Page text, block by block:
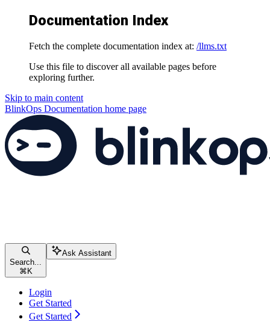
Documentation Index
Fetch the complete documentation index at: /llms.txt
Use this file to discover all available pages before
exploring further.
Skip to main content
BlinkOps Documentation home page
Search...
⌘ K
Ask Assistant
Login
Get Started
Get Started